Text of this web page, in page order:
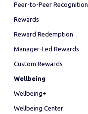
Peer-to-Peer Recognition
Rewards
Reward Redemption
Manager-Led Rewards
Custom Rewards
Wellbeing
Wellbeing+
Wellbeing Center